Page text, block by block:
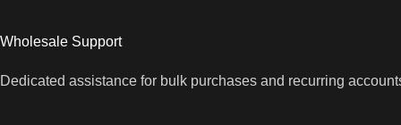
Wholesale Support
Dedicated assistance for bulk purchases and recurring